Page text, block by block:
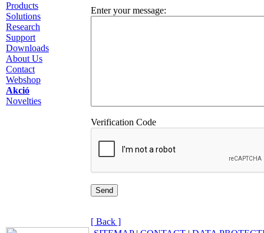
Products
Solutions
Research
Support
Downloads
About Us
Contact
Webshop
Akció
Novelties
Enter your message:
Verification Code
[ Back ]